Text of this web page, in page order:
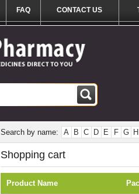
FAQ CONTACT US
Search by name: A B C D E F G H
Shopping cart
Product Name